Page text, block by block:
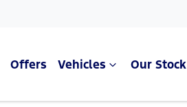
Offers Vehicles Our Stock